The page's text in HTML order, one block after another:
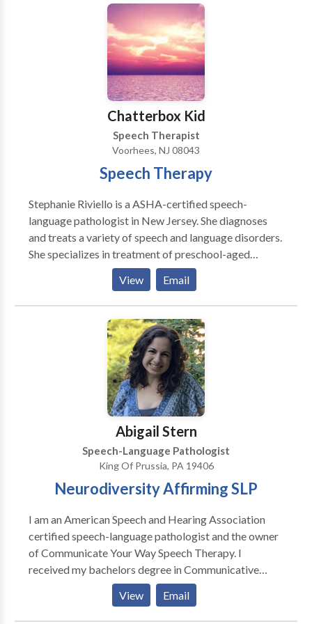
Long Term Care: An Administrative Guide to
Improving Staff Performance, Patient Experience and
Financial Health.
technology • Fluency and fluency disorders •
Language acquisition disorders • Learning disabilities
• Phonology Disorders • SLP developmental
disabilities • Speech Therapy Please contact Jessica
Soffian for a consultation.
Chatterbox Kid
Speech Therapist
Voorhees, NJ 08043
Speech Therapy
Stephanie Riviello is a ASHA-certified speech-
language pathologist in New Jersey. She diagnoses
and treats a variety of speech and language disorders.
She specializes in treatment of preschool-aged
children. Stephanie has been working in the field for
19 years. Contact Stephanie for Real Fun and Real
Results!
View Email
Abigail Stern
Speech-Language Pathologist
King Of Prussia, PA 19406
Neurodiversity Affirming SLP
I am an American Speech and Hearing Association
certified speech-language pathologist and the owner
of Communicate Your Way Speech Therapy. I
received my bachelors degree in Communicative
Sciences and Disorders from West Chester University
in 2016, and masters in Speech Language Pathology
from La Salle University in 2019. I specialize in
View Email